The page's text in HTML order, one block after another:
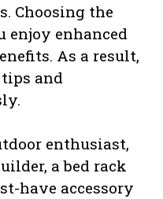
Choosing the
enhanced
As a result,
and
enthusiast,
a bed rack
have accessory